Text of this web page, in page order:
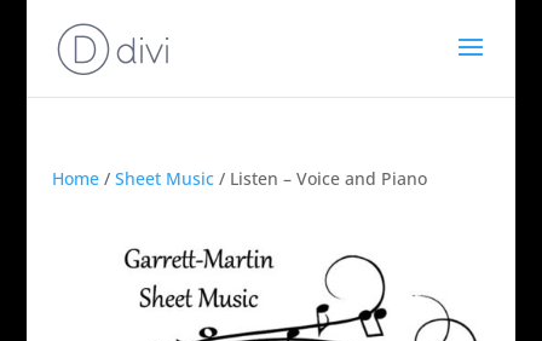
Home/ Sheet Music/ Listen – Voice and Piano